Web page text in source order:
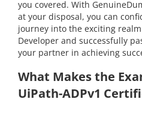
you covered. With
at your disposal, you can
journey into the exciting
Developer and successfully
your partner in achieving
What Makes the
UiPath-ADPv1